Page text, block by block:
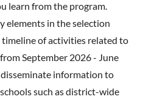
learn from the program.
elements in the selection
timeline of activities related to
September 2026 - June
information to
such as district-wide